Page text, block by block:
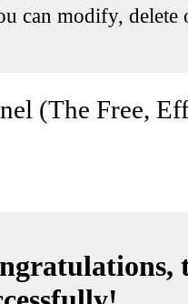
can modify, delete
(The Free,